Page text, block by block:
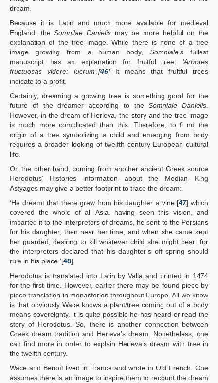
dream.
Because it is Latin and much more available for medieval
England, theSomnilae Danielis may be more helpful on the
explanation of the tree image. While there is none of a tree
image growing from a human body, Somniale’s fullest
manuscript has an explanation for fruitful tree: ‘Arbores
fructuosas videre: lucrum’.[46]It means that fruitful trees
indicate to a profit.
Certainly, dreaming a growing tree is something good for the
future of the dreamer according to theSomniale Danielis
However, in the dream of Herleva, the story and the tree image
is much more complicated than this. Therefore, to fi nd the
origin of a tree symbolizing a child and emerging from body
requires a broader looking of twelfth century European cultural
life.
On the other hand, coming from another ancient Greek source
Herodotus’ Histories information about the Median King
Astyages may give a better footprint to trace the dream:
‘He dreamt that there grew from his daughter a vine,[47] which
covered the whole of all Asia. having seen this vision, and
imparted it to the interpreters of dreams, he sent to the Persians
for his daughter, then near her time, and when she came kept
her guarded, desiring to kill whatever child she might bear: for
the interpreters declared that his daughter’s off spring should
rule in his place.’[48]
Herodotus is translated into Latin by Valla and printed in 1474
for the first time. However, earlier there may be found piece by
piece translation in monasteries throughout Europe. All we know
is that obviously Wace knows a plant/tree coming out of a body
means sovereignty. It is quite possible he has heard or read the
story of Herodotus. So, there is another connection between
Greek dream tradition and Herleva’s dream. Nonetheless, one
can find more in order to explain Herleva’s dream with tree in
the twelfth century.
Wace and Benoît lived in France and wrote in Old French. One
assumes there is an image to inspire them to recount the dream